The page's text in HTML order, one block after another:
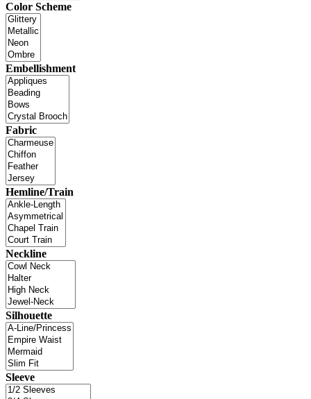
Color Scheme
Embellishment
Fabric
Hemline/Train
Neckline
Silhouette
Sleeve